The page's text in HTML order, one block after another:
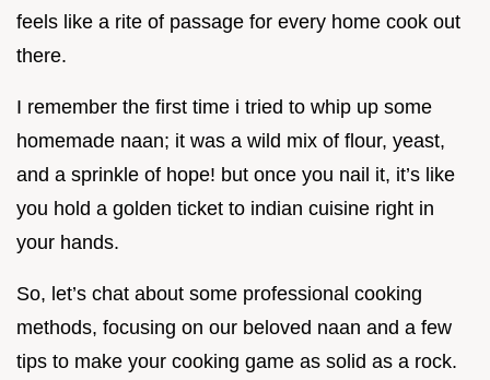
feels like a rite of passage for every home cook out
there.
I remember the first time i tried to whip up some
homemade naan; it was a wild mix of flour, yeast,
and a sprinkle of hope! but once you nail it, it’s like
you hold a golden ticket to indian cuisine right in
your hands.
So, let’s chat about some professional cooking
methods, focusing on our beloved naan and a few
tips to make your cooking game as solid as a rock.